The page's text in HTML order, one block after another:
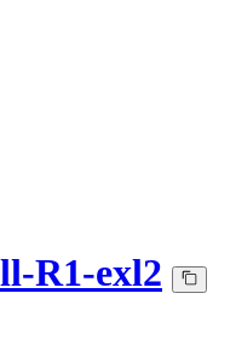
R1-exl2